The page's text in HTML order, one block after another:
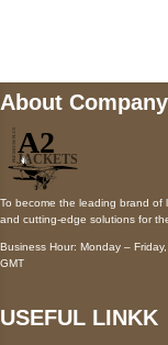
About Company
To become the leading brand of
and cutting-edge solutions for
Business Hour: Monday –
GMT
USEFUL LINKK